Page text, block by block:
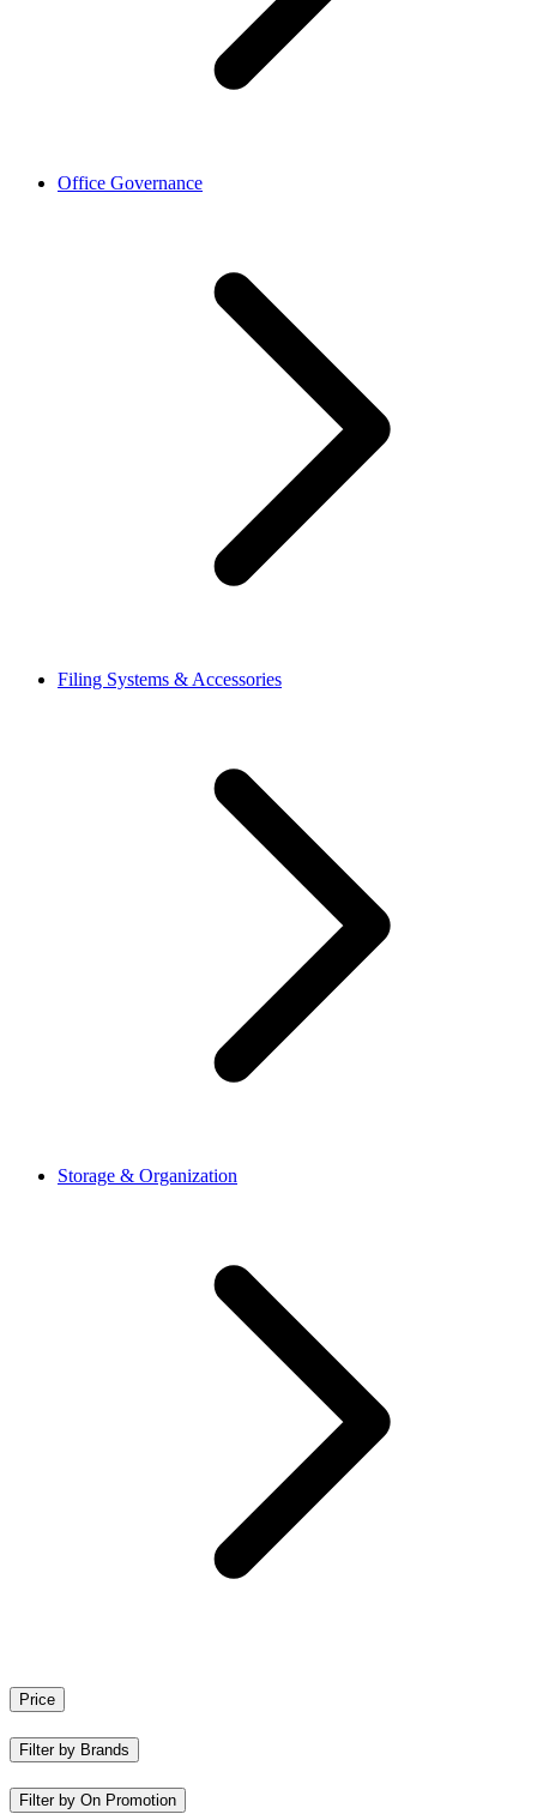
Office Governance
Filing Systems & Accessories
Storage & Organization
Price
Filter by Brands
Filter by On Promotion